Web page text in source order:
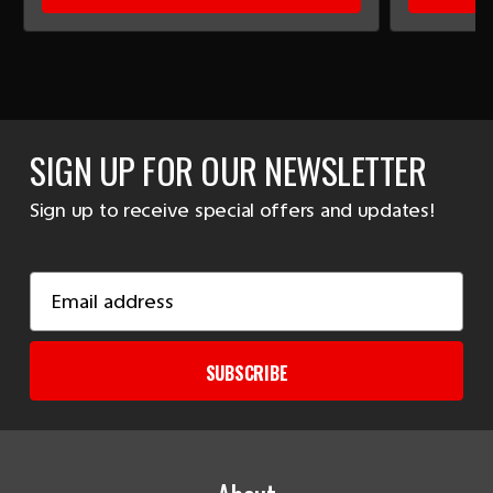
SIGN UP FOR OUR NEWSLETTER
Sign up to receive special offers and updates!
Address
SUBSCRIBE